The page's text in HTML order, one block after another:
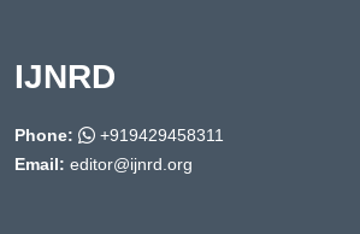
IJNRD
Phone:
+919429458311
Email: editor@ijnrd.org